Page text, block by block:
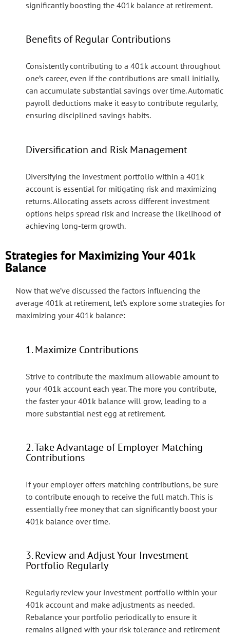
significantly boosting the 401k balance at retirement.
Benefits of Regular Contributions
Consistently contributing to a 401k account throughout
one’s career, even if the contributions are small initially,
can accumulate substantial savings over time. Automatic
payroll deductions make it easy to contribute regularly,
ensuring disciplined savings habits.
Diversification and Risk Management
Diversifying the investment portfolio within a 401k
account is essential for mitigating risk and maximizing
returns. Allocating assets across different investment
options helps spread risk and increase the likelihood of
achieving long-term growth.
Strategies for Maximizing Your 401k
Balance
Now that we’ve discussed the factors influencing the
average 401k at retirement, let’s explore some strategies for
maximizing your 401k balance:
1. Maximize Contributions
Strive to contribute the maximum allowable amount to
your 401k account each year. The more you contribute,
the faster your 401k balance will grow, leading to a
more substantial nest egg at retirement.
2. Take Advantage of Employer Matching
Contributions
If your employer offers matching contributions, be sure
to contribute enough to receive the full match. This is
essentially free money that can significantly boost your
401k balance over time.
3. Review and Adjust Your Investment
Portfolio Regularly
Regularly review your investment portfolio within your
401k account and make adjustments as needed.
Rebalance your portfolio periodically to ensure it
remains aligned with your risk tolerance and retirement